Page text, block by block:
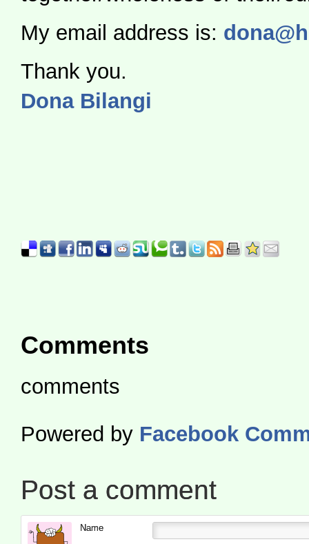
My email address is:
Thank you.
Dona Bilangi
Comments
comments
Powered by Facebook
Post a comment
Name